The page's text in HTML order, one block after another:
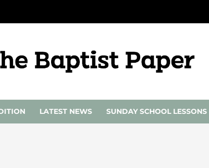
LATEST NEWS SUNDAY SCHOOL LESSONS